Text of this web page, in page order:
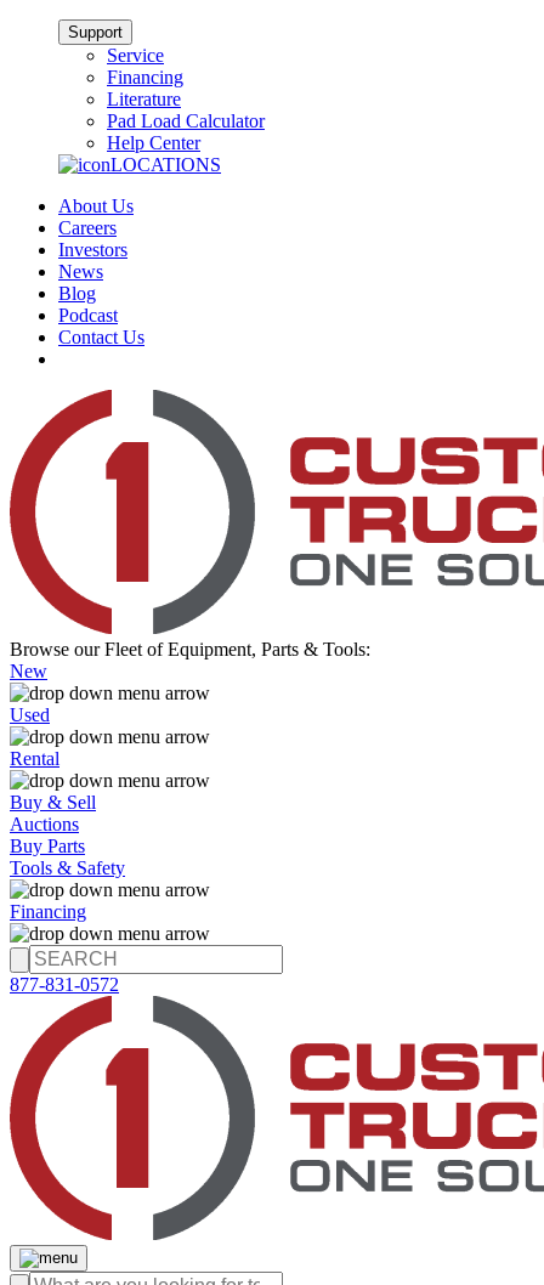
Support
Service
Financing
Literature
Pad Load Calculator
Help Center
LOCATIONS
About Us
Careers
Investors
News
Blog
Podcast
Contact Us
Browse our Fleet of Equipment, Parts & Tools:
New
Used
Rental
Buy & Sell
Auctions
Buy Parts
Tools & Safety
Financing
877-831-0572